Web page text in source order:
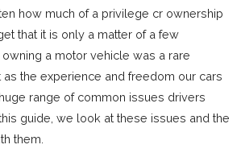
how much of a privilege cr ownership
that it is only a matter of a few
a motor vehicle was a rare
the experience and freedom our cars
range of common issues drivers
guide, we look at these issues and the
them.